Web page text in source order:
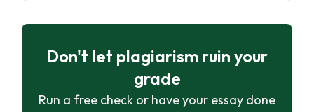
Don't let plagiarism ruin your
grade
Run a free check or have your essay done